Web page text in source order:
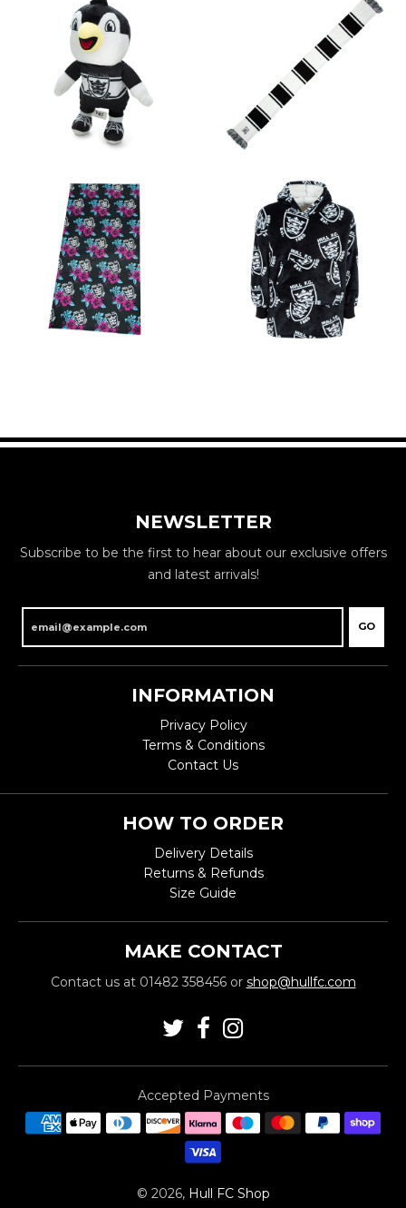
NEWSLETTER
Subscribe to be the first to hear about our exclusive offers
and latest arrivals!
GO
INFORMATION
Privacy Policy
Terms & Conditions
Contact Us
HOW TO ORDER
Delivery Details
Returns & Refunds
Size Guide
MAKE CONTACT
Contact us at 01482 358456 or shop@hullfc.com
Accepted Payments
© 2026, Hull FC Shop